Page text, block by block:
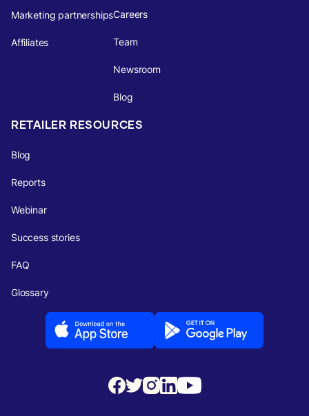
Marketing partnerships
Affiliates
Careers
Team
Newsroom
Blog
RETAILER RESOURCES
Blog
Reports
Webinar
Success stories
FAQ
Glossary